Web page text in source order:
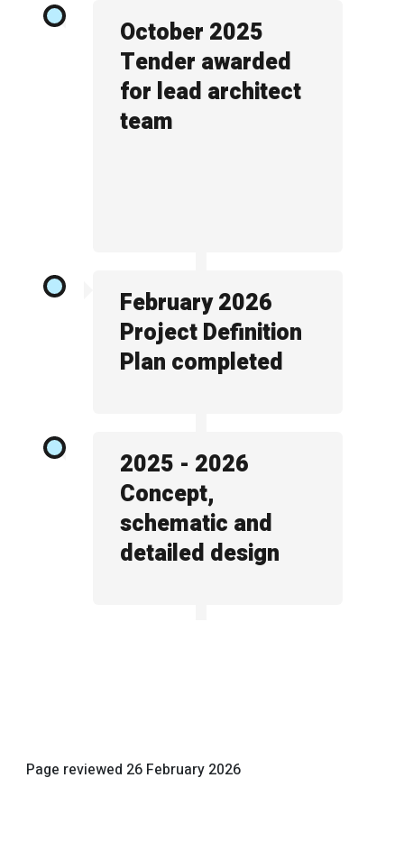
October 2025
Tender awarded
for lead architect
team
February 2026
Project Definition
Plan completed
2025 - 2026
Concept,
schematic and
detailed design
Page reviewed 26 February 2026